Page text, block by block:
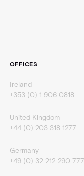
OFFICES
Ireland
+353 (0) 1 906 0818
United Kingdom
+44 (0) 203 318 1277
Germany
+49 (0) 32 212 290 777